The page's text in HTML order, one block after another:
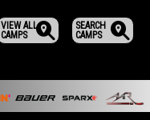
SEARCH
CAMPS
VIEW ALL
CAMPS